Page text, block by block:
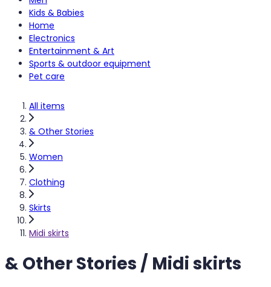
Kids & Babies
Home
Electronics
Entertainment & Art
Sports & outdoor equipment
Pet care
All items
& Other Stories
Women
Clothing
Skirts
Midi skirts
& Other Stories / Midi skirts